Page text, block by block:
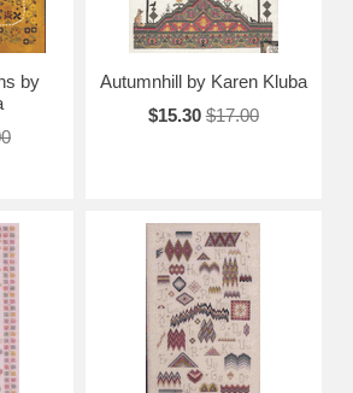
by
Autumnhill by Karen Kluba
$15.30 $17.00